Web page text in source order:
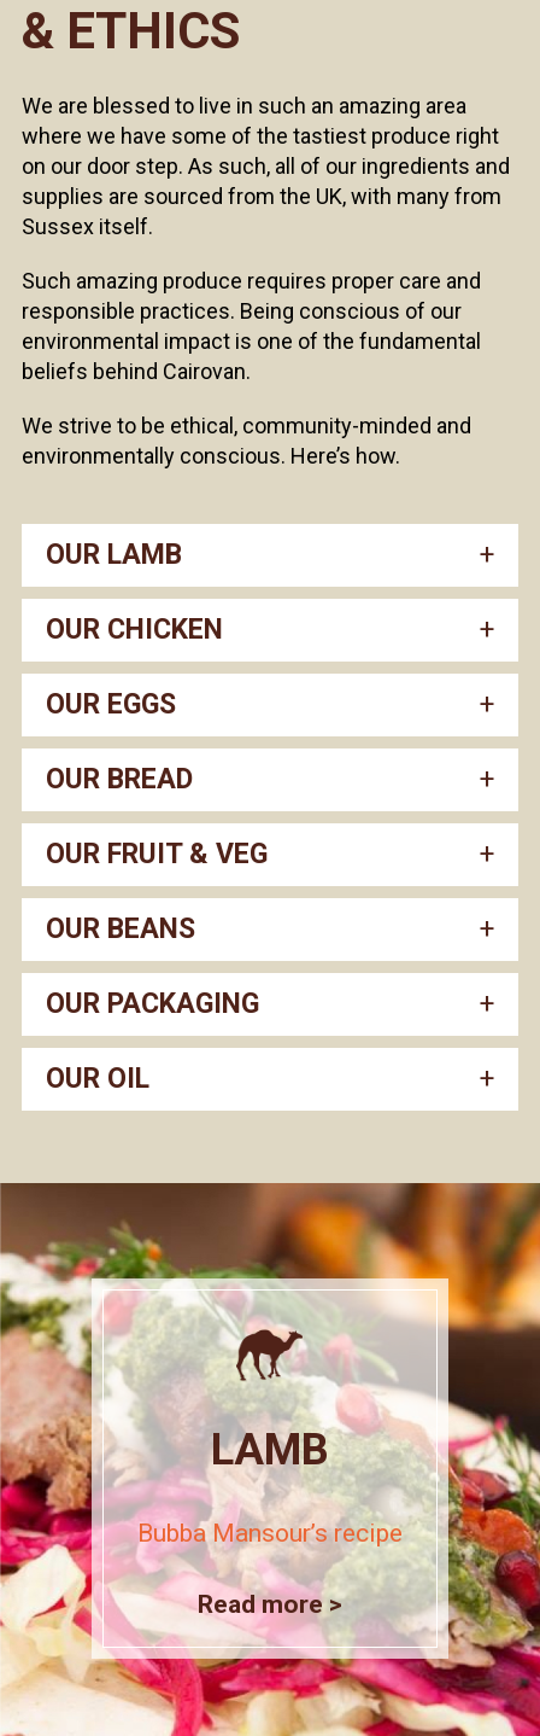
& ETHICS
We are blessed to live in such an amazing area
where we have some of the tastiest produce right
on our door step. As such, all of our ingredients and
supplies are sourced from the UK, with many from
Sussex itself.
Such amazing produce requires proper care and
responsible practices. Being conscious of our
environmental impact is one of the fundamental
beliefs behind Cairovan.
We strive to be ethical, community-minded and
environmentally conscious. Here’s how.
OUR LAMB
OUR CHICKEN
OUR EGGS
OUR BREAD
OUR FRUIT & VEG
OUR BEANS
OUR PACKAGING
OUR OIL
LAMB
Bubba Mansour’s recipe
Read more >